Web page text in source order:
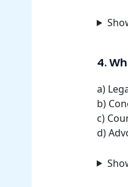
4.
a)
b)
c)
d)